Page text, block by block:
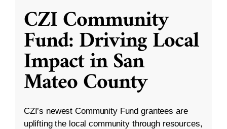
CZI Community
Fund: Driving Local
Impact in San
Mateo County
CZI’s newest Community Fund grantees are
uplifting the local community through resources,